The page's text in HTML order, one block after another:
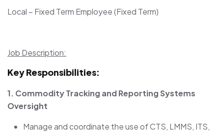
Local – Fixed Term Employee (Fixed Term)
Job Description:
Key Responsibilities:
1. Commodity Tracking and Reporting Systems
Oversight
Manage and coordinate the use of CTS, LMMS, ITS,